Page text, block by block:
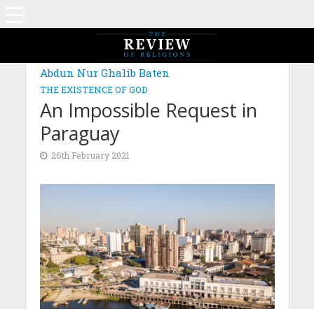
Abdun Nur Ghalib Baten
THE EXISTENCE OF GOD
An Impossible Request in
Paraguay
26th February 2021